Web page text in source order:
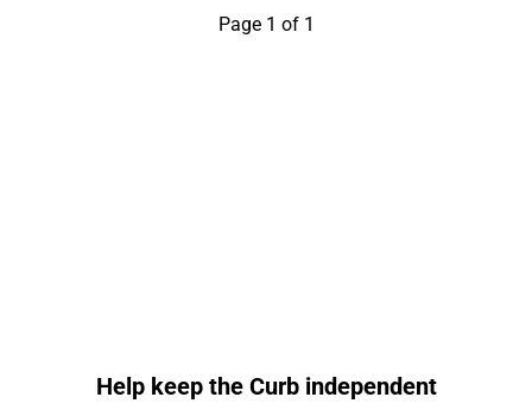
Page 1 of 1
Help keep the Curb independent